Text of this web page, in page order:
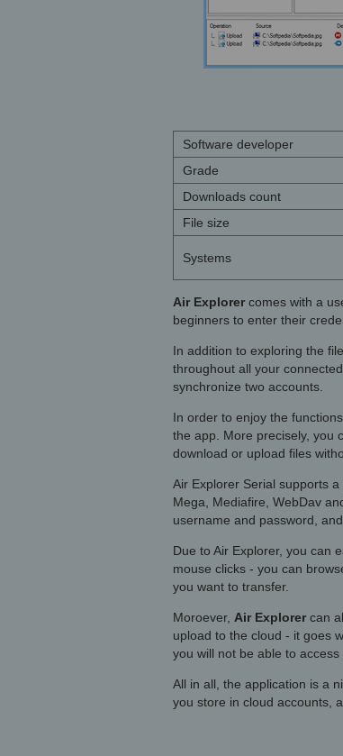
Software developer
Grade
Downloads count
File size
Systems
Air Explorercomes with a
beginners to enter their
In addition to exploring the
throughout all your
synchronize two accounts.
In order to enjoy the
the app. More precisely, you
download or upload files
Air Explorer Serial supports
Mega, Mediafire, WebDav
username and password,
Due to Air Explorer, you can
mouse clicks - you can
you want to transfer.
Moroever, Air Explorercan
upload to the cloud - it goes
you will not be able to access
All in all, the application is a
you store in cloud accounts,